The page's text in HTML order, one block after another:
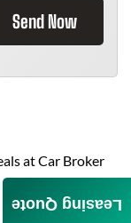
Send Now
atCar Broker
Leasing Quote